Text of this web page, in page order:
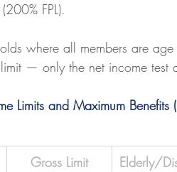
FPL).
where all members are
— only the net income test
Limits and Maximum
Gross Limit
Elderly/